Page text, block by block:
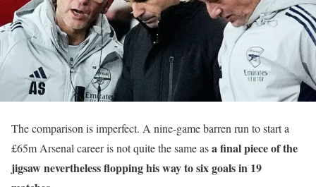
The comparison is imperfect. A nine-game barren run to start a
£65m Arsenal career is not quite the same asa final piece of the
jigsaw nevertheless flopping his way to six goals in 19